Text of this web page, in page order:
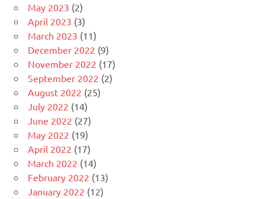
May 2023 (2)
April 2023 (3)
March 2023 (11)
December 2022 (9)
November 2022 (17)
September 2022 (2)
August 2022 (25)
July 2022 (14)
June 2022 (27)
May 2022 (19)
April 2022 (17)
March 2022 (14)
February 2022 (13)
January 2022 (12)